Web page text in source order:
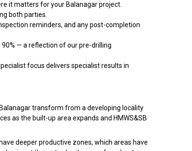
it matters for your Balanagar project.
both parties.
reminders, and any post-completion
— a reflection of our pre-drilling
focus delivers specialist results in
transform from a developing locality
as the built-up area expands and HMWS&SB
deeper productive zones, which areas have